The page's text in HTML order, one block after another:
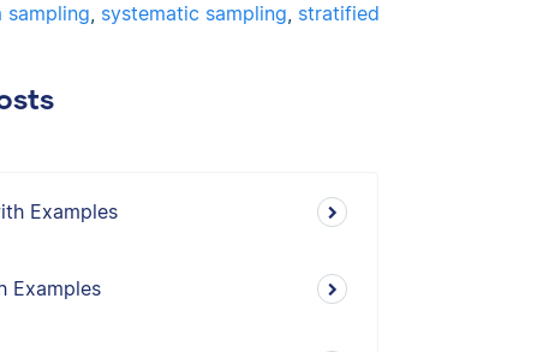
sampling, systematic sampling, stratified
Examples
Examples